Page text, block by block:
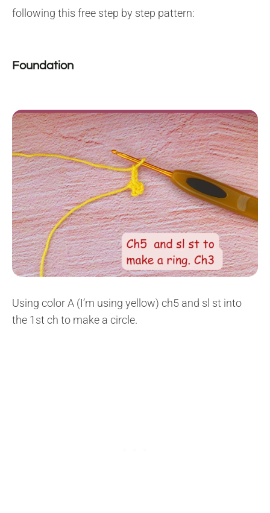
following this free step by step pattern:
Foundation
Using color A (I’m using yellow) ch5 and sl st into
the 1st ch to make a circle.